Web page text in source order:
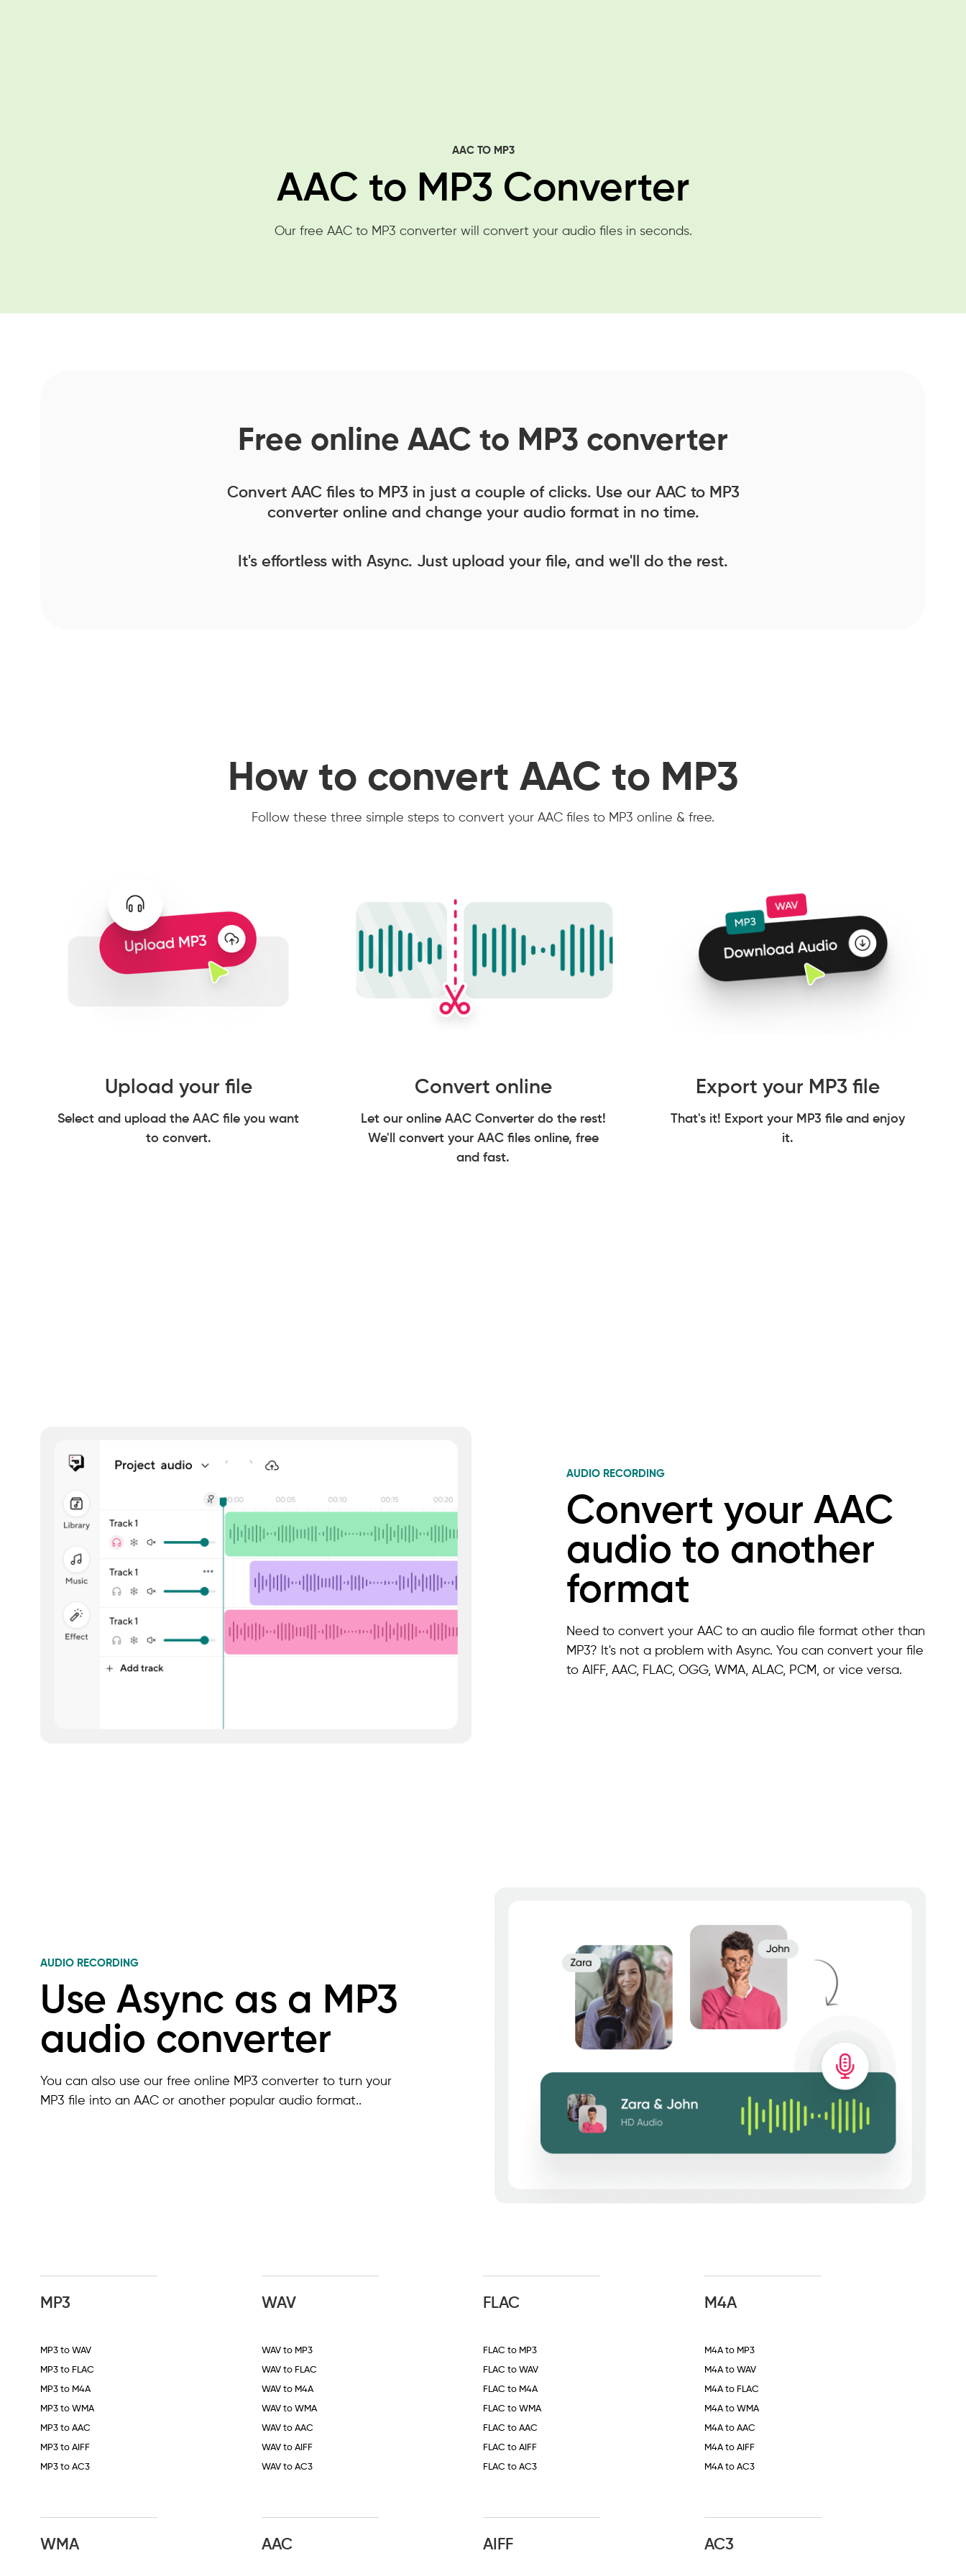
AAC TO MP3
AAC to MP3 Converter
Our free AAC to MP3 converter will convert your audio files in seconds.
Free online AAC to MP3 converter
Convert AAC files to MP3 in just a couple of clicks. Use our AAC to MP3
converter online and change your audio format in no time.
It's effortless with Async. Just upload your file, and we'll do the rest.
How to convert AAC to MP3
Follow these three simple steps to convert your AAC files to MP3 online & free.
Upload your file
Select and upload the AAC file you want
to convert.
Convert online
Let our online AAC Converter do the rest!
We'll convert your AAC files online, free
and fast.
Export your MP3 file
That's it! Export your MP3 file and enjoy
it.
AUDIO RECORDING
Convert your AAC
audio to another
format
Need to convert your AAC to an audio file format other than
MP3? It's not a problem with Async. You can convert your file
to AIFF, AAC, FLAC, OGG, WMA, ALAC, PCM, or vice versa.
AUDIO RECORDING
Use Async as a MP3
audio converter
You can also use our free online MP3 converter to turn your
MP3 file into an AAC or another popular audio format..
MP3
MP3 to WAV
MP3 to FLAC
MP3 to M4A
MP3 to WMA
MP3 to AAC
MP3 to AIFF
MP3 to AC3
WAV
WAV to MP3
WAV to FLAC
WAV to M4A
WAV to WMA
WAV to AAC
WAV to AIFF
WAV to AC3
FLAC
FLAC to MP3
FLAC to WAV
FLAC to M4A
FLAC to WMA
FLAC to AAC
FLAC to AIFF
FLAC to AC3
M4A
M4A to MP3
M4A to WAV
M4A to FLAC
M4A to WMA
M4A to AAC
M4A to AIFF
M4A to AC3
WMA AAC AIFF AC3